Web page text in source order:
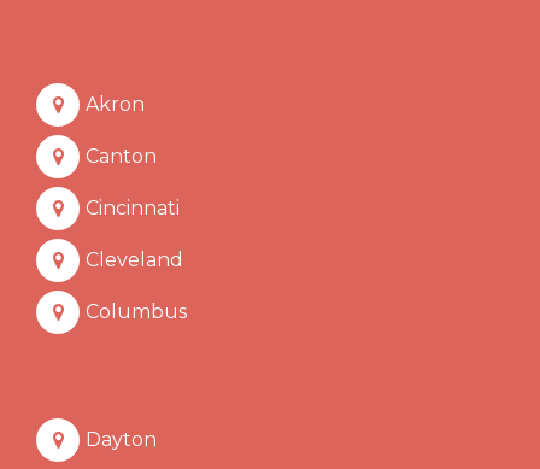
Akron
Canton
Cincinnati
Cleveland
Columbus
Dayton